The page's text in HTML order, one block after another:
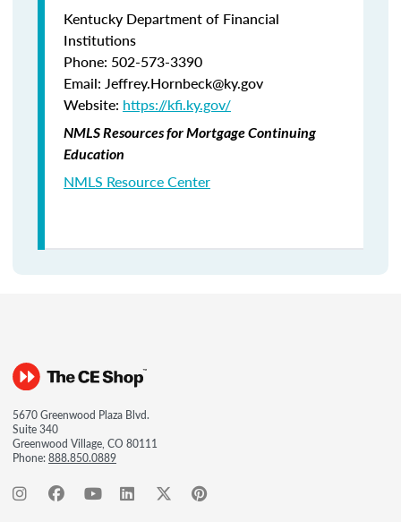
Kentucky Department of Financial
Institutions
Phone: 502-573-3390
Email: Jeffrey.Hornbeck@ky.gov
Website: https://kfi.ky.gov/
NMLS Resources for Mortgage Continuing
Education
NMLS Resource Center
5670 Greenwood Plaza Blvd.
Suite 340
Greenwood Village, CO 80111
Phone:888.850.0889